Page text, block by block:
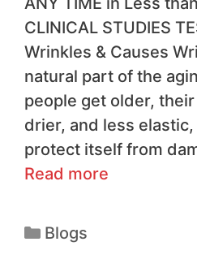
CLINICAL STUDIES
Wrinkles & Causes
natural part of the
people get older,
drier, and less
protect itself from
Read more
Blogs